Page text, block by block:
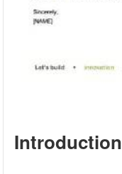
Introduction